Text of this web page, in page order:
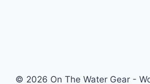
© 2026 On The Water Gear -